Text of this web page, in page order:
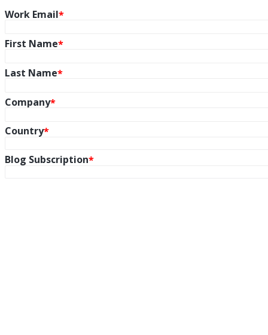
Work Email
First Name
Last Name
Company
Country
Blog Subscription